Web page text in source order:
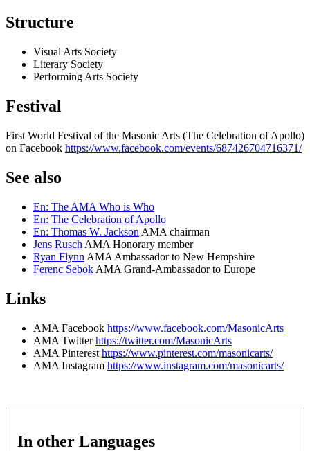
Structure
Visual Arts Society
Literary Society
Performing Arts Society
Festival
First World Festival of the Masonic Arts (The Celebration of Apollo)
on Facebook https://www.facebook.com/events/687426704716371/
See also
En: The AMA Who is Who
En: The Celebration of Apollo
En: Thomas W. Jackson AMA chairman
Jens Rusch AMA Honorary member
Ryan Flynn AMA Ambassador to New Hempshire
Ferenc Sebok AMA Grand-Ambassador to Europe
Links
AMA Facebook https://www.facebook.com/MasonicArts
AMA Twitterhttps://twitter.com/MasonicArts
AMA Pinterest https://www.pinterest.com/masonicarts/
AMA Instagram https://www.instagram.com/masonicarts/
In other Languages